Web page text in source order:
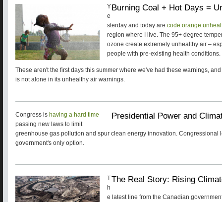
Burning Coal + Hot Days =
Y
e
sterday and today are code orange
region where I live. The 95+ degree
ozone create extremely unhealthy air –
people with pre-existing health conditions.
These aren't the first days this summer where we've had these warnings,
is not alone in its unhealthy air warnings.
Presidential Power and
Congress is having a hard time
passing new laws to limit
greenhouse gas pollution and spur clean energy innovation. Congressional
government's only option.
The Real Story: Rising
T
h
e latest line from the Canadian